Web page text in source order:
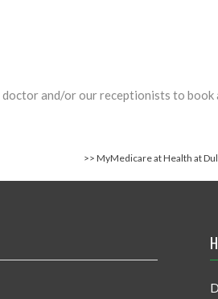
and/or our receptionists to book
>> MyMedicare at Health at